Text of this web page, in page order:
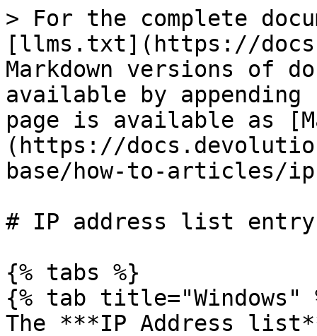
> For the complete
[llms.txt](https://
Markdown versions of
available by
page is available as
(https://
base/how-to-articles/
# IP address list entry
{% tabs %}
{% tab title="Windows"
The ***IP Address